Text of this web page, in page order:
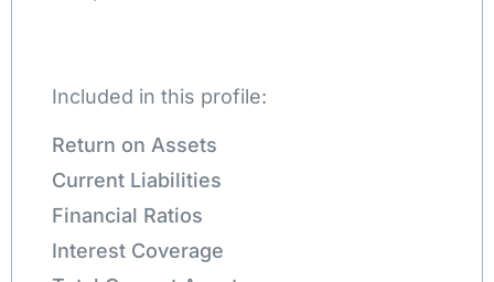
Included in this profile:
Return on Assets
Current Liabilities
Financial Ratios
Interest Coverage